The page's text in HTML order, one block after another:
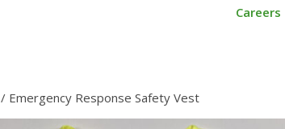
Careers
/ Emergency Response Safety Vest